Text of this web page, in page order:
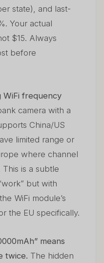
state), and last-
Your actual
$15. Always
before
WiFi frequency
camera with a
China/US
limited range or
where channel
is a subtle
but with
WiFi module’s
the EU specifically.
means
twice. The hidden